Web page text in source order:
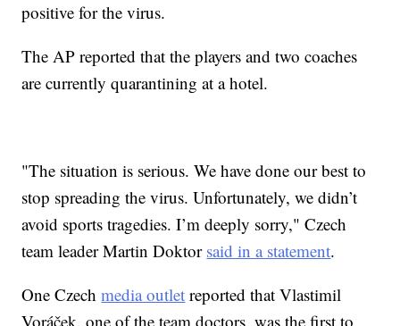
positive for the virus.
The AP reported that the players and two coaches
are currently quarantining at a hotel.
"The situation is serious. We have done our best to
stop spreading the virus. Unfortunately, we didn’t
avoid sports tragedies. I’m deeply sorry," Czech
team leader Martin Doktor said in a statement.
One Czechmedia outlet reported that Vlastimil
Voráček, one of the team doctors, was the first to